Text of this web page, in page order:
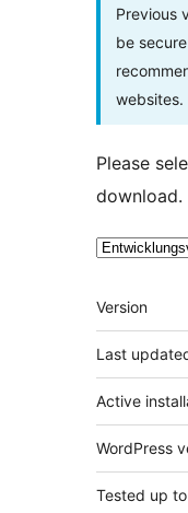
Previous
be
websites.
Please
download.
Meta
Version
Last
Active
WordPress
Tested up to